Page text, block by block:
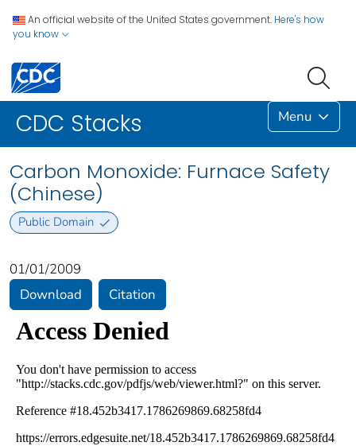
An official website of the United States government. Here's how
you know
CDC Stacks Menu
Carbon Monoxide: Furnace Safety
(Chinese)
Public Domain
01/01/2009
Download
Citation